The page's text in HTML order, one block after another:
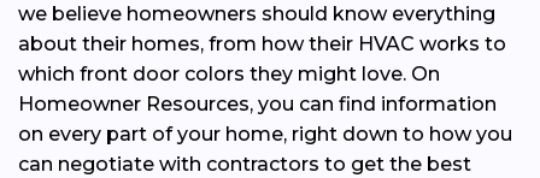
we believe homeowners should know everything
about their homes, from how their HVAC works to
which front door colors they might love. On
Homeowner Resources, you can find information
on every part of your home, right down to how you
can negotiate with contractors to get the best